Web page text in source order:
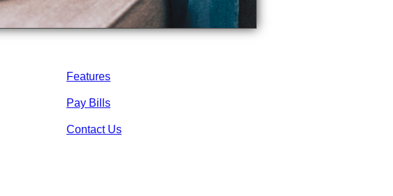
Features
Pay Bills
Contact Us